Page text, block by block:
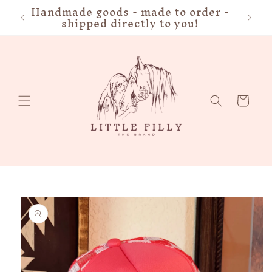
Skip to
content
Handmade goods - made to order -
shipped directly to you!
Cart
Skip to
product
information